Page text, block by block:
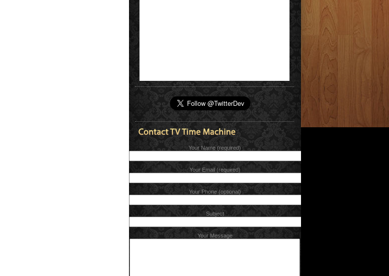
Your Name (required)
Your Email (required)
Your Phone (optional)
Subject
Your Message